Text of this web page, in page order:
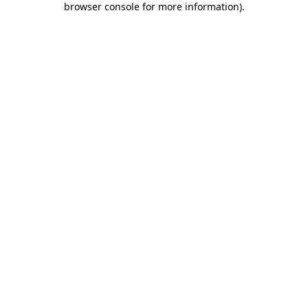
browser console for more information).